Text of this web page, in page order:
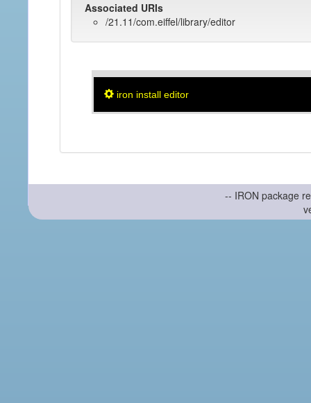
Associated URIs
/21.11/com.eiffel/library/editor
iron install editor
-- IRON package